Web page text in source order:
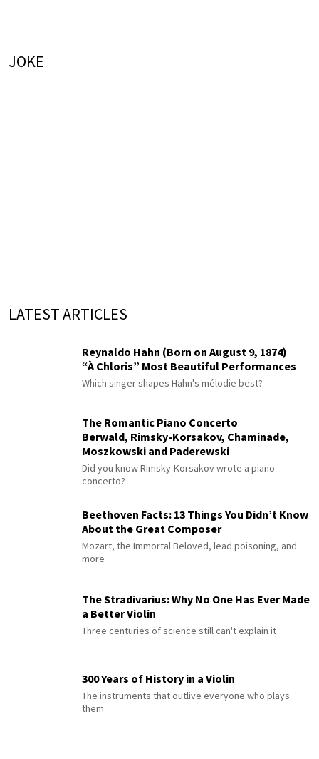
JOKE
LATEST ARTICLES
Reynaldo Hahn (Born on August 9, 1874)
“À Chloris” Most Beautiful Performances
Which singer shapes Hahn's mélodie best?
The Romantic Piano Concerto
Berwald, Rimsky-Korsakov, Chaminade,
Moszkowski and Paderewski
Did you know Rimsky-Korsakov wrote a piano
concerto?
Beethoven Facts: 13 Things You Didn’t Know
About the Great Composer
Mozart, the Immortal Beloved, lead poisoning, and
more
The Stradivarius: Why No One Has Ever Made
a Better Violin
Three centuries of science still can't explain it
300 Years of History in a Violin
The instruments that outlive everyone who plays
them